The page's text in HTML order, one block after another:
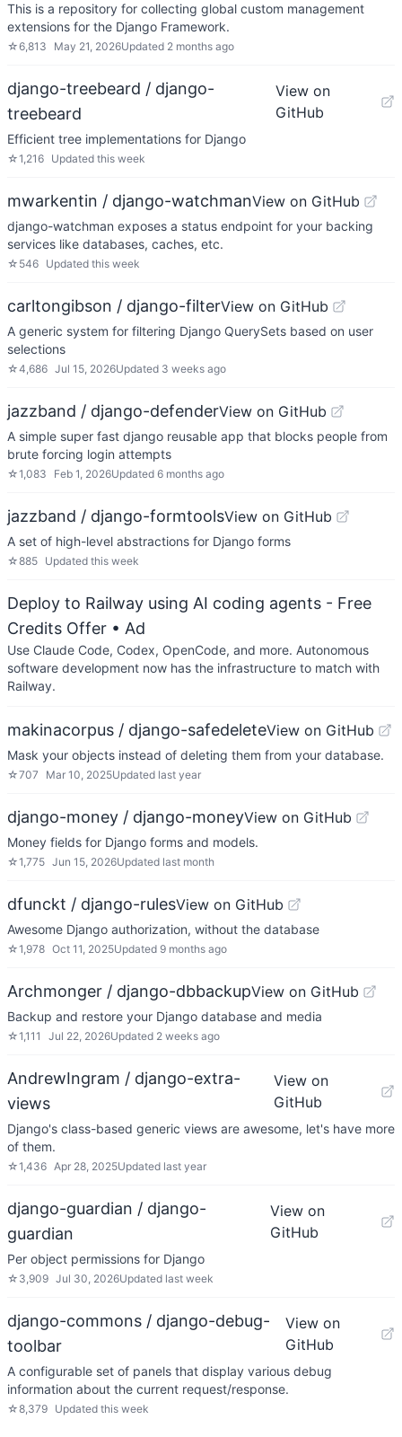
This is a repository for collecting global custom management
extensions for the Django Framework.
☆6,813 May 21, 2026Updated 2 months ago
django-treebeard / django-
treebeard
View on
GitHub
Efficient tree implementations for Django
☆1,216 Updated this week
mwarkentin / django-watchmanView on GitHub
django-watchman exposes a status endpoint for your backing
services like databases, caches, etc.
☆ 546 Updated this week
carltongibson / django-filterView on GitHub
A generic system for filtering Django QuerySets based on user
selections
☆4,686 Jul 15, 2026Updated 3 weeks ago
jazzband / django-defenderView on GitHub
A simple super fast django reusable app that blocks people from
brute forcing login attempts
☆1,083 Feb 1, 2026Updated 6 months ago
jazzband / django-formtoolsView on GitHub
A set of high-level abstractions for Django forms
☆885 Updated this week
Deploy to Railway using AI coding agents - Free
Credits Offer • Ad
Use Claude Code, Codex, OpenCode, and more. Autonomous
software development now has the infrastructure to match with
Railway.
makinacorpus / django-safedeleteView on GitHub
Mask your objects instead of deleting them from your database.
☆707 Mar 10, 2025Updated last year
django-money / django-moneyView on GitHub
Money fields for Django forms and models.
☆1,775 Jun 15, 2026Updated last month
dfunckt / django-rulesView on GitHub
Awesome Django authorization, without the database
☆1,978 Oct 11, 2025Updated 9 months ago
Archmonger / django-dbbackupView on GitHub
Backup and restore your Django database and media
☆1,111 Jul 22, 2026Updated 2 weeks ago
AndrewIngram / django-extra-
views
View on
GitHub
Django's class-based generic views are awesome, let's have more
of them.
☆1,436 Apr 28, 2025Updated last year
django-guardian / django-
guardian
View on
GitHub
Per object permissions for Django
☆ 3,909 Jul 30, 2026Updated last week
django-commons / django-debug-
toolbar
View on
GitHub
A configurable set of panels that display various debug
information about the current request/response.
☆8,379 Updated this week